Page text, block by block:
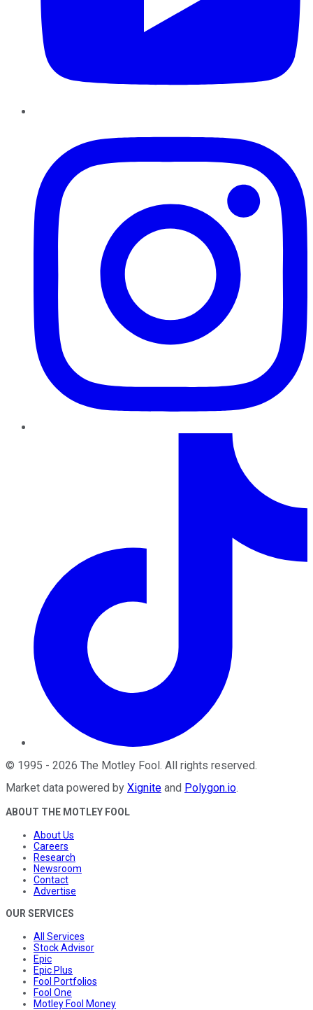
© 1995 - 2026 The Motley Fool. All rights reserved.
Market data powered by Xignite and Polygon.io.
ABOUT THE MOTLEY FOOL
About Us
Careers
Research
Newsroom
Contact
Advertise
OUR SERVICES
All Services
Stock Advisor
Epic
Epic Plus
Fool Portfolios
Fool One
Motley Fool Money